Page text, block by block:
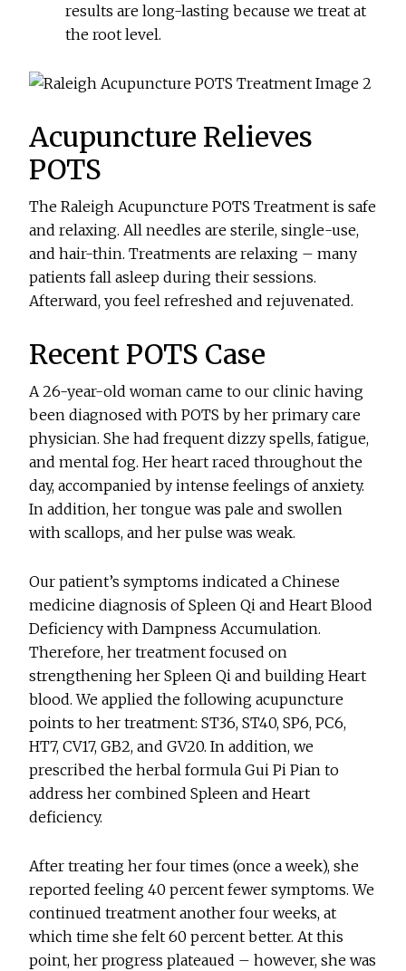
results are long-lasting because we treat at
the root level.
Acupuncture Relieves
POTS
The Raleigh Acupuncture POTS Treatment is safe
and relaxing. All needles are sterile, single-use,
and hair-thin. Treatments are relaxing – many
patients fall asleep during their sessions.
Afterward, you feel refreshed and rejuvenated.
Recent POTS Case
A 26-year-old woman came to our clinic having
been diagnosed with POTS by her primary care
physician. She had frequent dizzy spells, fatigue,
and mental fog. Her heart raced throughout the
day, accompanied by intense feelings of anxiety.
In addition, her tongue was pale and swollen
with scallops, and her pulse was weak.
Our patient’s symptoms indicated a Chinese
medicine diagnosis of Spleen Qi and Heart Blood
Deficiency with Dampness Accumulation.
Therefore, her treatment focused on
strengthening her Spleen Qi and building Heart
blood. We applied the following acupuncture
points to her treatment: ST36, ST40, SP6, PC6,
HT7, CV17, GB2, and GV20. In addition, we
prescribed the herbal formula Gui Pi Pian to
address her combined Spleen and Heart
deficiency.
After treating her four times (once a week), she
reported feeling 40 percent fewer symptoms. We
continued treatment another four weeks, at
which time she felt 60 percent better. At this
point, her progress plateaued – however, she was